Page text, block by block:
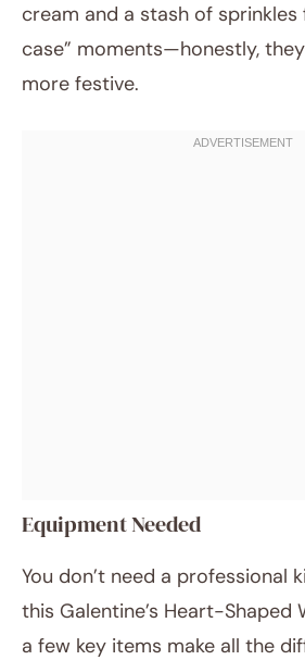
cream and a stash of
case” moments—honestly,
more festive.
Equipment Needed
You don’t need a professional
this Galentine’s Heart-Shaped
a few key items make all the